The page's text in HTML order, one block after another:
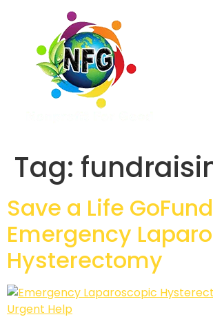
Tag:
Save a Life
Emergency
Hysterectomy